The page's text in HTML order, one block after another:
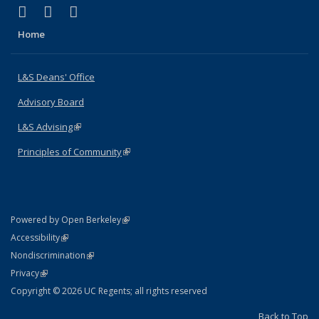
X (formerly Twitter)
(link is external)
LinkedIn
(link is external)
Home
L&S Deans' Office
Advisory Board
L&S Advising(link is external)
Principles of Community(link is external)
Powered by Open Berkeley(link is external)
AccessibilityStatement
(link is external)
NondiscriminationPolicy Statement
(link is external)
PrivacyStatement
(link is external)
Copyright © 2026 UC Regents; all rights reserved